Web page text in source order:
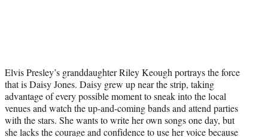
Elvis Presley’s granddaughter Riley Keough portrays the force
that is Daisy Jones. Daisy grew up near the strip, taking
advantage of every possible moment to sneak into the local
venues and watch the up-and-coming bands and attend parties
with the stars. She wants to write her own songs one day, but
she lacks the courage and confidence to use her voice because